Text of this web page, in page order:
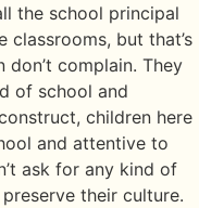
the school principal
classrooms, but that’s
don’t complain. They
of school and
children here
and attentive to
ask for any kind of
their culture.